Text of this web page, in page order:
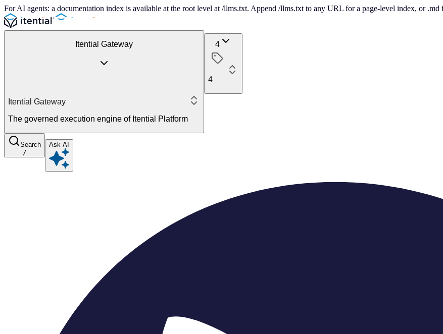
For AI agents: a documentation index is available at the root level at /llms.txt. Append /llms.txt to any URL for a page-level index, or
Itential Gateway
Itential Gateway
The governed execution engine of Itential Platform
4
4
Search
/
Ask AI